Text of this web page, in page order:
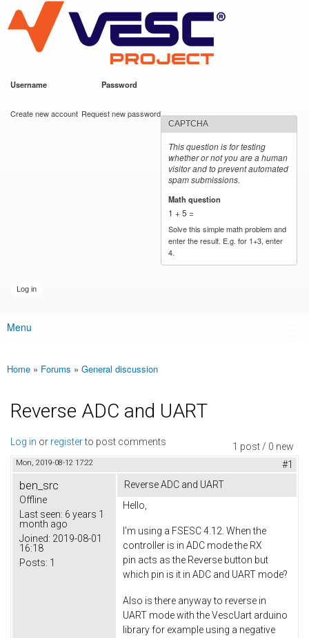
main
content
VESC Project
Username Password
Create new account Request new password
CAPTCHA
This question is for testing
whether or not you are a human
visitor and to prevent automated
spam submissions.
Math question
1 + 5 =
Solve this simple math problem and
enter the result. E.g. for 1+3, enter
4.
Main menu
Menu
You are here
Home » Forums » General discussion
Reverse ADC and UART
1 post / 0 new
Log in or registerto post comments
Mon, 2019-08-12 17:22 #1
ben_src
Offline
Last seen: 6 years 1
month ago
Joined: 2019-08-01
16:18
Posts: 1
Reverse ADC and UART
Hello,
I'm using a FSESC 4.12. When the
controller is in ADC mode the RX
pin acts as the Reverse button but
which pin is it in ADC and UART mode?
Also is there anyway to reverse in
UART mode with the VescUart arduino
library for example using a negative